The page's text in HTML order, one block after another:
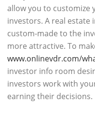
allow you to customize
investors. A real estate
custom-made to the
more attractive. To
www.onlinevdr.com/
investor info room
investors work with
earning their decisions.